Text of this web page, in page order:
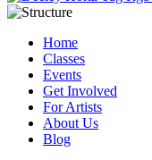
Home
Classes
Events
Get Involved
For Artists
About Us
Blog